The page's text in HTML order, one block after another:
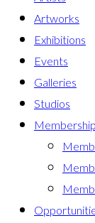
Artworks
Exhibitions
Events
Galleries
Studios
Membership